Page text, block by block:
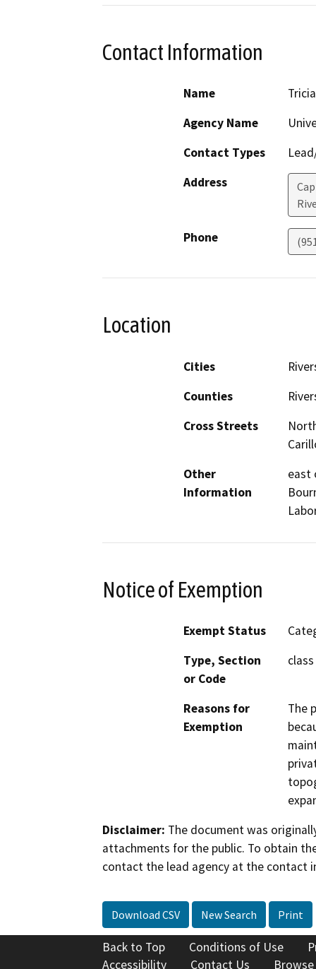
Contact Information
Name
Agency Name
Contact Types
Address
Phone
Location
Cities
Counties
Cross Streets
Other
Information
east
Notice of Exemption
Exempt Status
Type, Section
or Code
Reasons for
Exemption
The
Disclaimer: The document was
attachments for the public. To obtain
contact the lead agency at the contact
Download CSV New Search Print
Back to Top Conditions of Use
Accessibility
Contact Us